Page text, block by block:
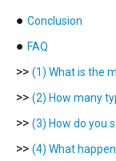
● Conclusion
● FAQ
>> (1) What is the
>> (2) How many
>> (3) How do you
>> (4) What